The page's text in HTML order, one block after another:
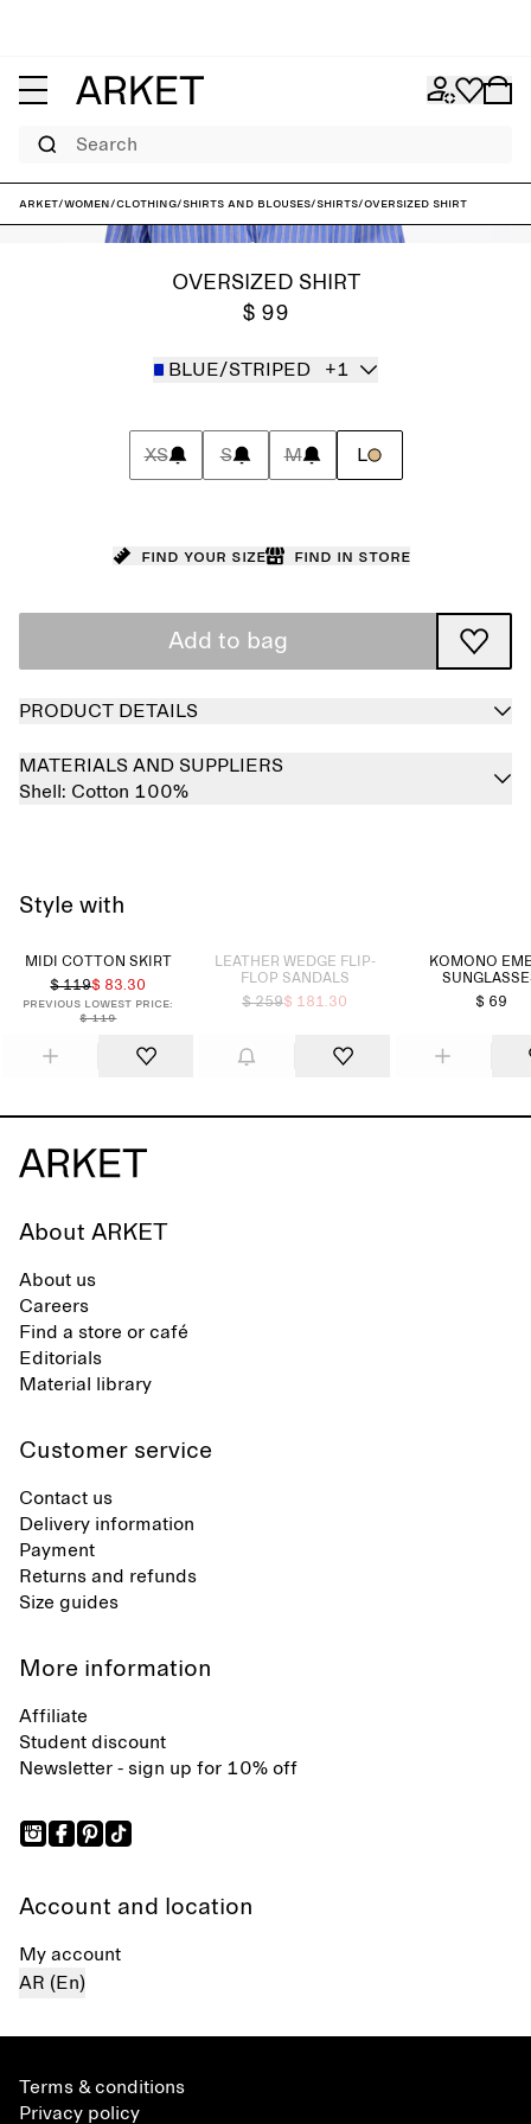
Search
ARKET/Women/Clothing/Shirts and blouses/Shirts/Oversized Shirt
OVERSIZED SHIRT
$ 99
BLUE/STRIPED +1
XS S M L
Find your size Find in store
Add to bag
PRODUCT DETAILS
MATERIALS AND SUPPLIERS
Shell: Cotton 100%
Style with
MIDI COTTON SKIRT
$ 119$ 83.30
Previous lowest price:
$ 119
LEATHER WEDGE FLIP-
FLOP SANDALS
$ 259$ 181.30
KOMONO
$ 69
About ARKET
About us
Careers
Find a store or café
Editorials
Material library
Customer service
Contact us
Delivery information
Payment
Returns and refunds
Size guides
More information
Affiliate
Student discount
Newsletter - sign up for 10% off
Account and location
My account
AR (En)
Terms & conditions
Privacy policy